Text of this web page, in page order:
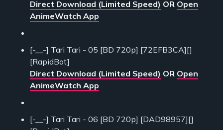
Direct Download (Limited Speed) OR Open
AnimeWatch App
[-__-] Tari Tari - 05 [BD 720p] [72EFB3CA][]
[RapidBot]
Direct Download (Limited Speed) OR Open
AnimeWatch App
[-__-] Tari Tari - 06 [BD 720p] [DAD98957][]